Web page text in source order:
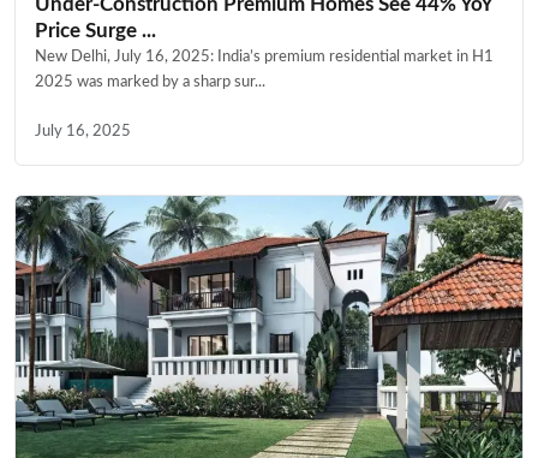
Price Surge ...
New Delhi, July 16, 2025: India’s premium residential market in H1
2025 was marked by a sharp sur...
July 16, 2025